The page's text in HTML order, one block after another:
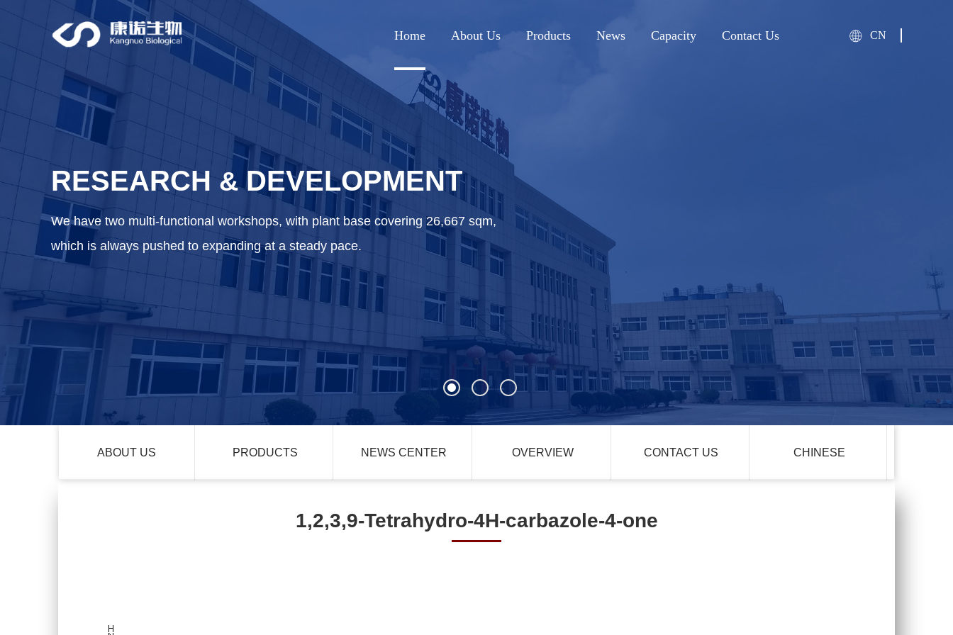
Home About Us Products News Capacity Contact Us CN
RESEARCH &DEVELOPMENT
We have two multi-functional workshops, with plant base covering 26,667 sqm,
which is always pushed to expanding at a steady pace.
ABOUT US PRODUCTS NEWS CENTER OVERVIEW CONTACT US CHINESE
1,2,3,9-Tetrahydro-4H-carbazole-4-one